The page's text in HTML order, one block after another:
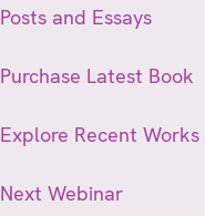
Posts and Essays
Purchase Latest Book
Explore Recent Works
Next Webinar